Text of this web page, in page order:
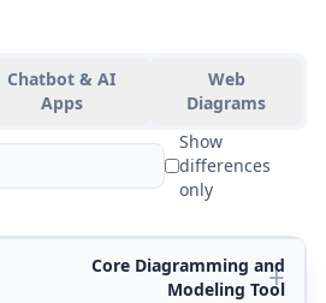
Chatbot & AI
Apps
Web
Diagrams
Show
differences
only
Core Diagramming and
Modeling Tool